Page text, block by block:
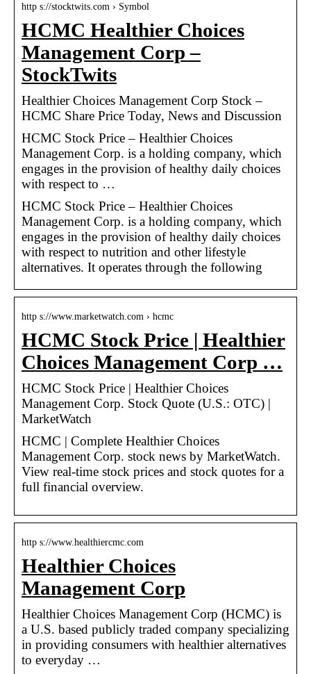
http s://stocktwits.com › Symbol
HCMC Healthier Choices
Management Corp –
StockTwits
Healthier Choices Management Corp Stock –
HCMC Share Price Today, News and Discussion
HCMC Stock Price – Healthier Choices
Management Corp. is a holding company, which
engages in the provision of healthy daily choices
with respect to …
HCMC Stock Price – Healthier Choices
Management Corp. is a holding company, which
engages in the provision of healthy daily choices
with respect to nutrition and other lifestyle
alternatives. It operates through the following
http s://www.marketwatch.com › hcmc
HCMC Stock Price | Healthier
Choices Management Corp …
HCMC Stock Price | Healthier Choices
Management Corp. Stock Quote (U.S.: OTC) |
MarketWatch
HCMC | Complete Healthier Choices
Management Corp. stock news by MarketWatch.
View real-time stock prices and stock quotes for a
full financial overview.
http s://www.healthiercmc.com
Healthier Choices
Management Corp
Healthier Choices Management Corp (HCMC) is
a U.S. based publicly traded company specializing
in providing consumers with healthier alternatives
to everyday …